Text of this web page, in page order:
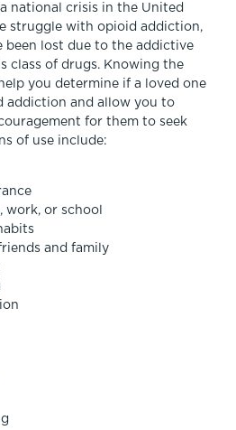
national crisis in the United
struggle with opioid addiction,
been lost due to the addictive
class of drugs. Knowing the
you determine if a loved one
addiction and allow you to
for them to seek
of use include:
work, or school
and family